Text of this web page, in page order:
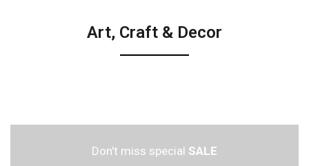
Art, Craft & Decor
Don't miss special SALE